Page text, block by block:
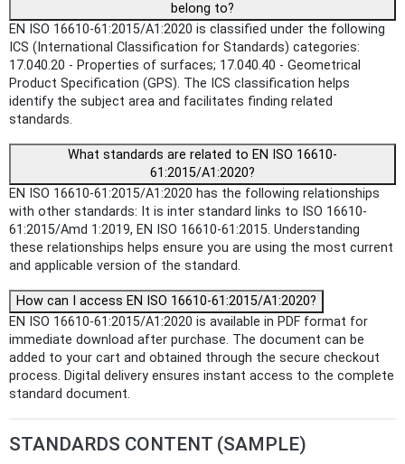
belong to?
EN ISO 16610-61:2015/A1:2020 is classified under the following
ICS (International Classification for Standards) categories:
17.040.20 - Properties of surfaces; 17.040.40 - Geometrical
Product Specification (GPS). The ICS classification helps
identify the subject area and facilitates finding related
standards.
What standards are related to EN ISO 16610-
61:2015/A1:2020?
EN ISO 16610-61:2015/A1:2020 has the following relationships
with other standards: It is inter standard links to ISO 16610-
61:2015/Amd 1:2019, EN ISO 16610-61:2015. Understanding
these relationships helps ensure you are using the most current
and applicable version of the standard.
How can I access EN ISO 16610-61:2015/A1:2020?
EN ISO 16610-61:2015/A1:2020 is available in PDF format for
immediate download after purchase. The document can be
added to your cart and obtained through the secure checkout
process. Digital delivery ensures instant access to the complete
standard document.
STANDARDS CONTENT (SAMPLE)